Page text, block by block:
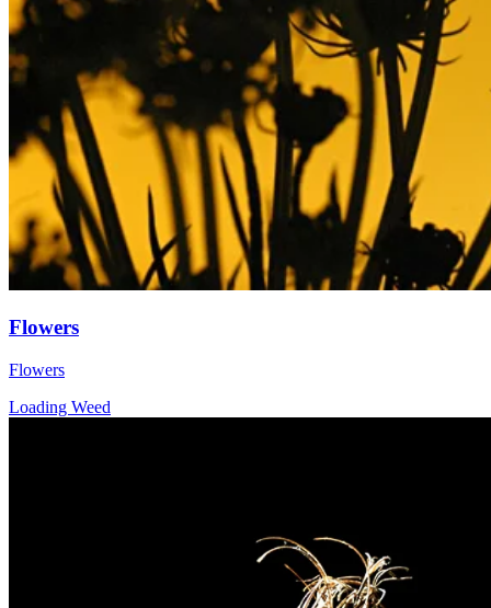
Flowers
Flowers
Loading Weed